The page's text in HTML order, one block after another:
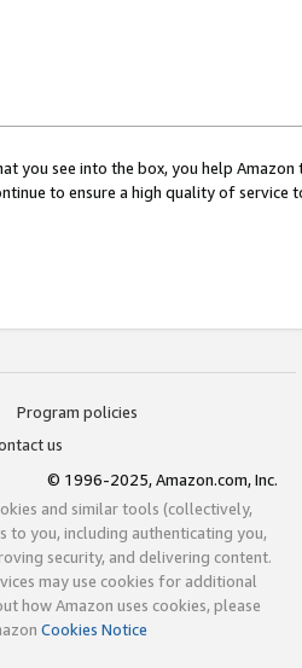
you see into the box, you help
to ensure a high quality of service
Program policies
us
© 1996-2025, Amazon.com, Inc.
and similar tools (collectively,
to you, including authenticating you,
security, and delivering content.
may use cookies for additional
how Amazon uses cookies, please
Cookies Notice